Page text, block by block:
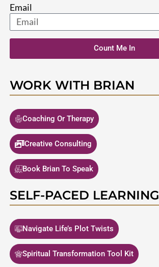
Email
Count Me In
WORK WITH BRIAN
Coaching Or Therapy
Creative Consulting
Book Brian To Speak
SELF-PACED LEARNING
Navigate Life’s Plot Twists
Spiritual Transformation Tool Kit